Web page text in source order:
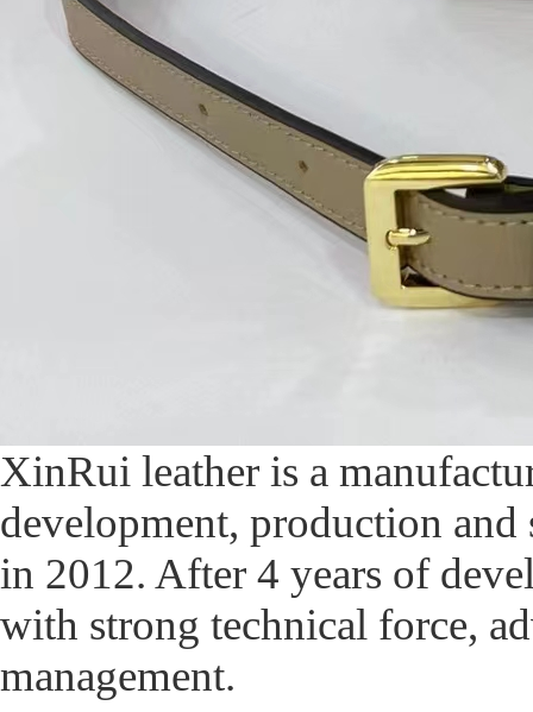
XinRui leather is a
development, production and
in 2012. After 4 years of
with strong technical force,
management.